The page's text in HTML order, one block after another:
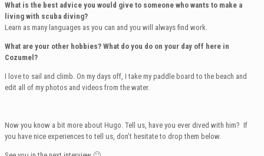
What is the best advice you would give to someone who wants to make a
living with scuba diving?
Learn as many languages as you can and you will always find work.
What are your other hobbies? What do you do on your day off here in
Cozumel?
I love to sail and climb. On my days off, I take my paddle board to the beach and
edit all of my photos and videos from the water.
Now you know a bit more about Hugo. Tell us, have you ever dived with him? If
you have nice experiences to tell us, don’t hesitate to drop them below.